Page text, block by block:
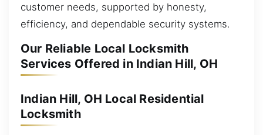
customer needs, supported by honesty,
efficiency, and dependable security systems.
Our Reliable Local Locksmith
Services Offered in Indian Hill, OH
Indian Hill, OH Local Residential
Locksmith